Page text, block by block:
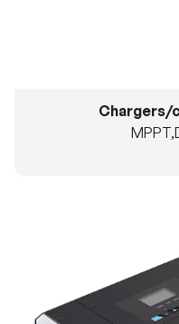
Chargers/